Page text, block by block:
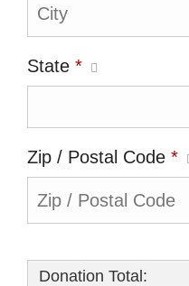
State *
Zip / Postal Code *
Donation Total: